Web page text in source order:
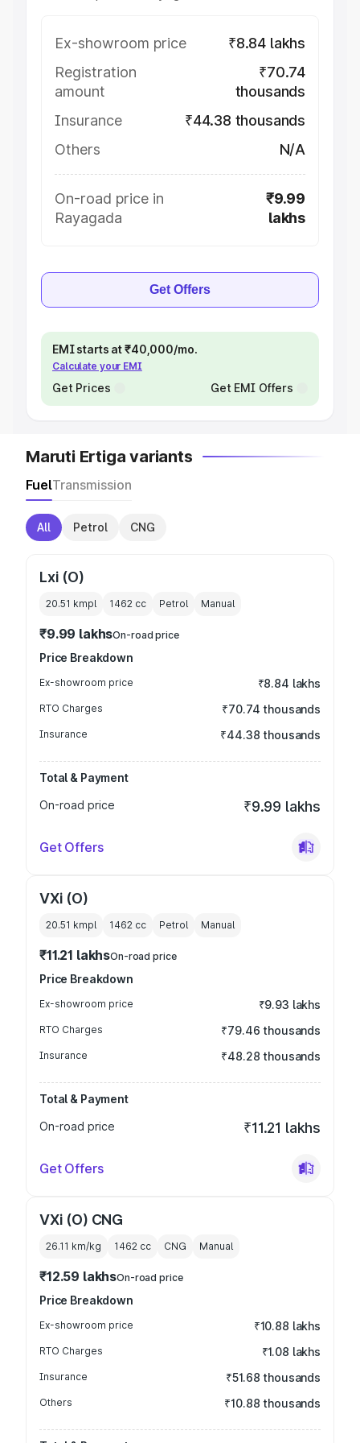
Ex-showroom price
₹8.84 lakhs
Registration
amount
₹70.74
thousands
Insurance
₹44.38 thousands
Others
N/A
On-road price in
Rayagada
₹9.99
lakhs
Get Offers
EMI starts at ₹40,000/mo.
Calculate your EMI
Get Prices Get EMI Offers
Maruti Ertiga variants
FuelTransmission
All Petrol CNG
Lxi (O)
20.51 kmpl 1462 cc Petrol Manual
₹9.99 lakhsOn-road price
Price Breakdown
Ex-showroom price ₹8.84 lakhs
RTO Charges ₹70.74 thousands
Insurance ₹44.38 thousands
Total & Payment
On-road price
₹9.99 lakhs
Get Offers
VXi (O)
20.51 kmpl 1462 cc Petrol Manual
₹11.21 lakhsOn-road price
Price Breakdown
Ex-showroom price ₹9.93 lakhs
RTO Charges ₹79.46 thousands
Insurance ₹48.28 thousands
Total & Payment
On-road price
₹11.21 lakhs
Get Offers
VXi (O) CNG
26.11 km/kg 1462 cc CNG Manual
₹12.59 lakhsOn-road price
Price Breakdown
Ex-showroom price ₹10.88 lakhs
RTO Charges ₹1.08 lakhs
Insurance ₹51.68 thousands
Others ₹10.88 thousands